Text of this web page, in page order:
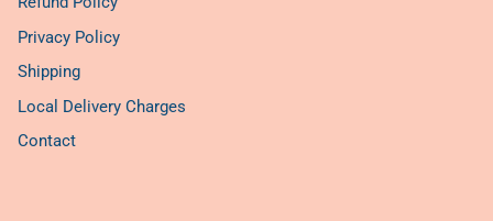
Privacy Policy
Shipping
Local Delivery Charges
Contact